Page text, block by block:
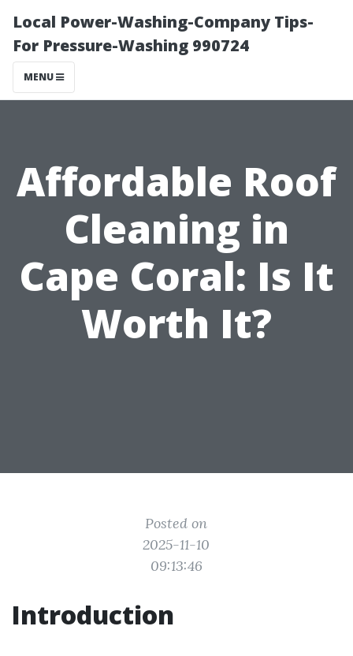
Local Power-Washing-Company Tips-
For Pressure-Washing 990724
MENU
Affordable Roof
Cleaning in
Cape Coral: Is It
Worth It?
Posted on
2025-11-10
09:13:46
Introduction